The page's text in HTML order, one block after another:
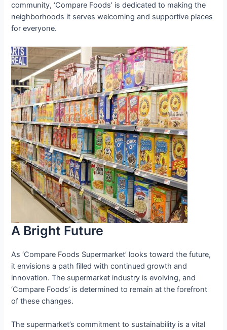
community, ‘Compare Foods’ is dedicated to making the
neighborhoods it serves welcoming and supportive places
for everyone.
A Bright Future
As ‘Compare Foods Supermarket’ looks toward the future,
it envisions a path filled with continued growth and
innovation. The supermarket industry is evolving, and
‘Compare Foods’ is determined to remain at the forefront
of these changes.
The supermarket’s commitment to sustainability is a vital